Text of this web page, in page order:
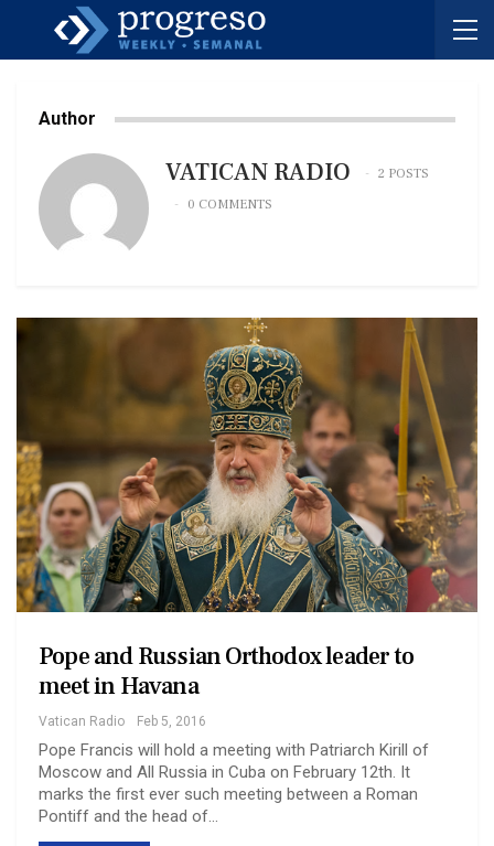
Author
VATICAN RADIO
2 POSTS
0 COMMENTS
Pope and Russian Orthodox leader to
meet in Havana
Vatican Radio Feb 5, 2016
Pope Francis will hold a meeting with Patriarch Kirill of
Moscow and All Russia in Cuba on February 12th. It
marks the first ever such meeting between a Roman
Pontiff and the head of…